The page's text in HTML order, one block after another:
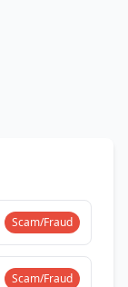
Scam/Fraud
Scam/Fraud